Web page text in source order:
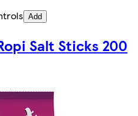
Add
Salt Sticks 200